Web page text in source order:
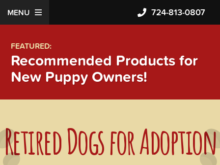
MENU 724-813-0807
FEATURED:
Recommended Products for
New Puppy Owners!
Retired Dogs for Adoption